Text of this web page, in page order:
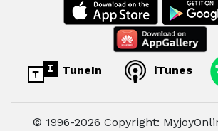
TuneIn iTunes
© 1996-2026 Copyright: